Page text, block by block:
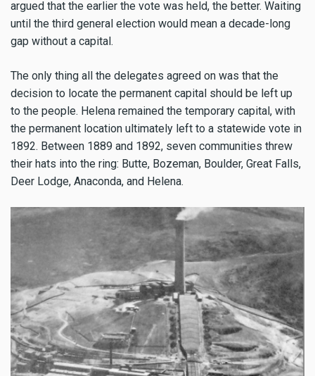
argued that the earlier the vote was held, the better. Waiting
until the third general election would mean a decade-long
gap without a capital.
The only thing all the delegates agreed on was that the
decision to locate the permanent capital should be left up
to the people. Helena remained the temporary capital, with
the permanent location ultimately left to a statewide vote in
1892. Between 1889 and 1892, seven communities threw
their hats into the ring: Butte, Bozeman, Boulder, Great Falls,
Deer Lodge, Anaconda, and Helena.